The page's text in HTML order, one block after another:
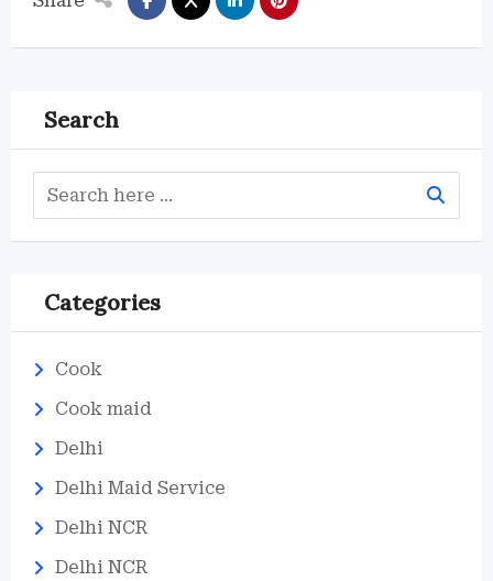
Search
Categories
Cook
Cook maid
Delhi
Delhi Maid Service
Delhi NCR
Delhi NCR